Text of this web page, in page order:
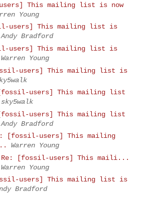
This mailing list is now
Young
users] This mailing list is
Andy Bradford
users] This mailing list is
Warren Young
users] This mailing list is
users] This mailing list
sky5walk
users] This mailing list
Andy Bradford
[fossil-users] This mailing
Warren Young
Re: [fossil-users] This maili...
Warren Young
users] This mailing list is
Bradford